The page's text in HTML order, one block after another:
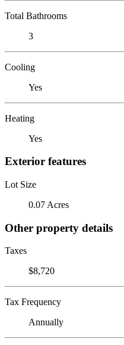
Total Bathrooms
3
Cooling
Yes
Heating
Yes
Exterior features
Lot Size
0.07 Acres
Other property details
Taxes
$8,720
Tax Frequency
Annually